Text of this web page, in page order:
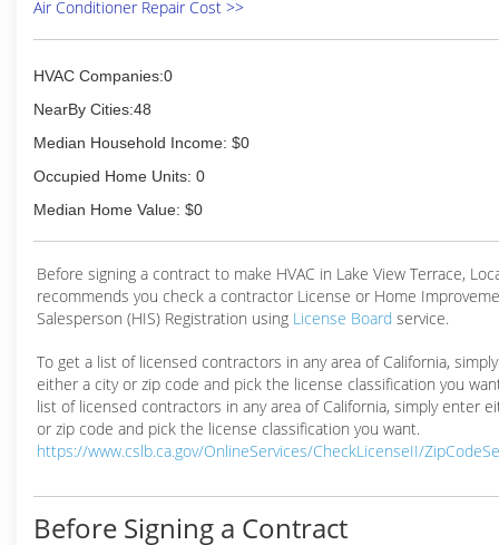
Air Conditioner Repair Cost >>
HVAC Companies:0
NearBy Cities:48
Median Household Income: $0
Occupied Home Units: 0
Median Home Value: $0
Before signing a contract to make HVAC in Lake View Terrace,
recommends you check a contractor License or Home
Salesperson (HIS) Registration using License Board service.
To get a list of licensed contractors in any area of California,
either a city or zip code and pick the license classification you
list of licensed contractors in any area of California, simply enter
or zip code and pick the license classification you want.
https://www.cslb.ca.gov/OnlineServices/CheckLicenseII/
Before Signing a Contract